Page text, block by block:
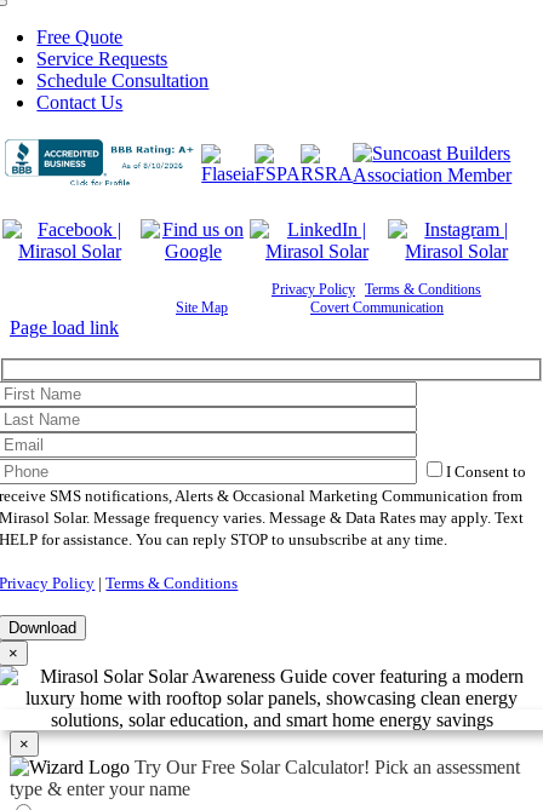
Free Quote
Service Requests
Schedule Consultation
Contact Us
Privacy Policy Terms & Conditions
Site Map Covert Communication
Page load link
I Consent to
receive SMS notifications, Alerts & Occasional Marketing Communication from
Mirasol Solar. Message frequency varies. Message & Data Rates may apply. Text
HELP for assistance. You can reply STOP to unsubscribe at any time.
Privacy Policy |Terms & Conditions
×
×
Try Our Free Solar Calculator! Pick an assessment
type & enter your name